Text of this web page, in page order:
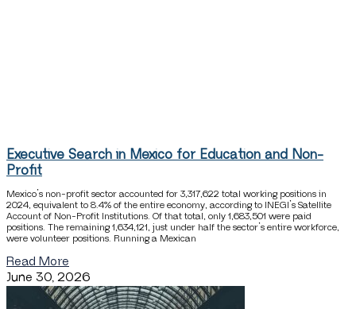
Executive Search in Mexico for Education and Non-
Profit
Mexico’s non-profit sector accounted for 3,317,622 total working positions in
2024, equivalent to 8.4% of the entire economy, according to INEGI’s Satellite
Account of Non-Profit Institutions. Of that total, only 1,683,501 were paid
positions. The remaining 1,634,121, just under half the sector’s entire workforce,
were volunteer positions. Running a Mexican
Read More
June 30, 2026